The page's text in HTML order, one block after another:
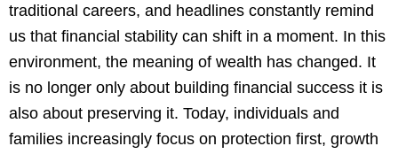
traditional careers, and headlines constantly remind
us that financial stability can shift in a moment. In this
environment, the meaning of wealth has changed. It
is no longer only about building financial success it is
also about preserving it. Today, individuals and
families increasingly focus on protection first, growth